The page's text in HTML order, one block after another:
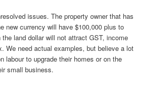
issues. The property owner that has
new currency will have $100,000 plus to
the land dollar will not attract GST, income
We need actual examples, but believe a lot
labour to upgrade their homes or on the
small business.